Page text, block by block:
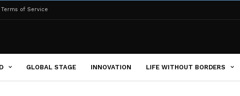
Terms of Service
GLOBAL STAGE INNOVATION LIFE WITHOUT BORDERS